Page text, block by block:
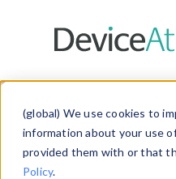
(global) We use cookies to
information about your use
provided them with or that
Policy.